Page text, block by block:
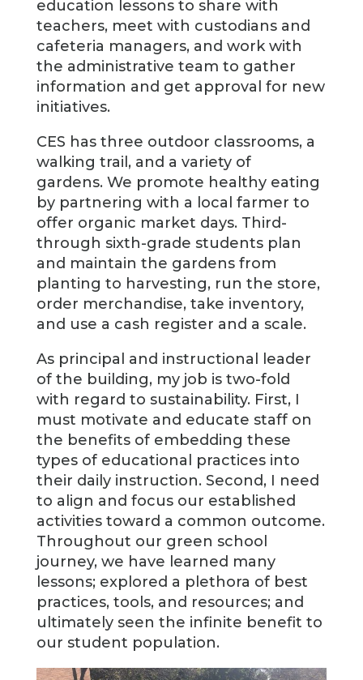
education lessons to share with
teachers, meet with custodians and
cafeteria managers, and work with
the administrative team to gather
information and get approval for new
initiatives.
CES has three outdoor classrooms, a
walking trail, and a variety of
gardens. We promote healthy eating
by partnering with a local farmer to
offer organic market days. Third-
through sixth-grade students plan
and maintain the gardens from
planting to harvesting, run the store,
order merchandise, take inventory,
and use a cash register and a scale.
As principal and instructional leader
of the building, my job is two-fold
with regard to sustainability. First, I
must motivate and educate staff on
the benefits of embedding these
types of educational practices into
their daily instruction. Second, I need
to align and focus our established
activities toward a common outcome.
Throughout our green school
journey, we have learned many
lessons; explored a plethora of best
practices, tools, and resources; and
ultimately seen the infinite benefit to
our student population.